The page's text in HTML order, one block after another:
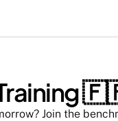
Join the